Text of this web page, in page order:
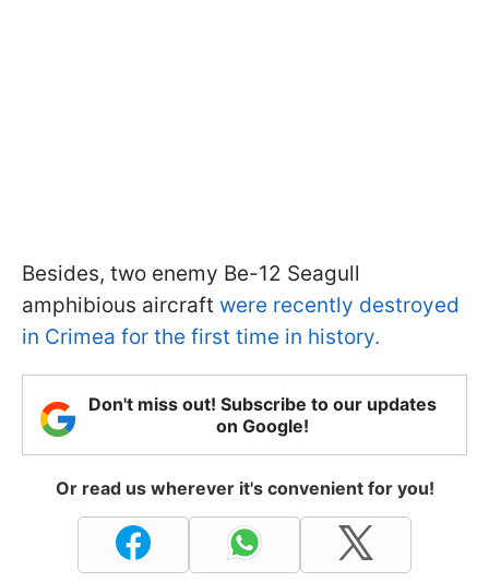
Besides, two enemy Be-12 Seagull
amphibious aircraft were recently destroyed
in Crimea for the first time in history.
Don't miss out! Subscribe to our updates
on Google!
Or read us wherever it's convenient for you!